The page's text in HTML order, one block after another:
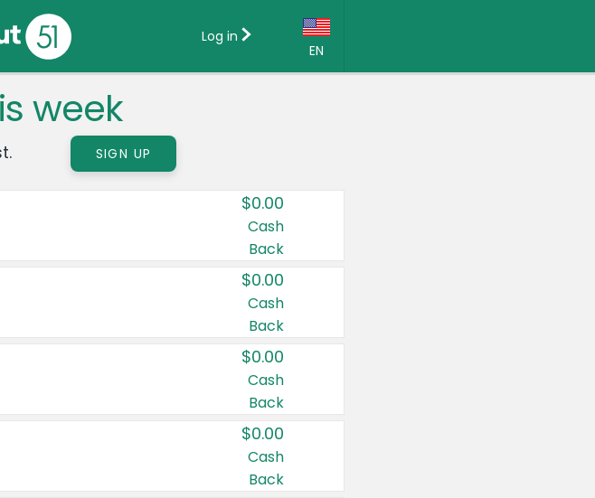
EN
Country:
Canada
United States
Log in
week
SIGN UP
$0.00
Cash
Back
$0.00
Cash
Back
$0.00
Cash
Back
$0.00
Cash
Back